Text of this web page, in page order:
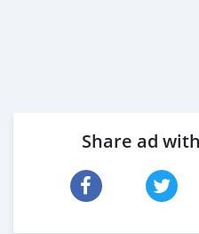
Share ad